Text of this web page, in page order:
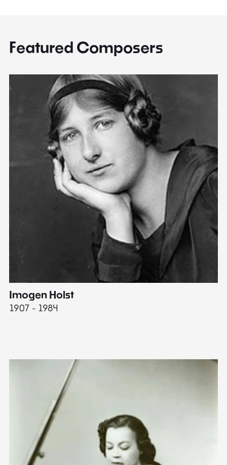
Featured Composers
Imogen Holst
1907 - 1984